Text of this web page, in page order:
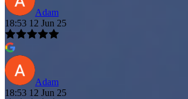
Adam
18:53 12 Jun 25
Adam
18:53 12 Jun 25